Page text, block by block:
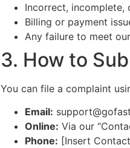
Incorrect, incomplete,
Billing or payment
Any failure to meet
3. How to
You can file a complaint
Email:
Online: Via our
Phone: [Insert